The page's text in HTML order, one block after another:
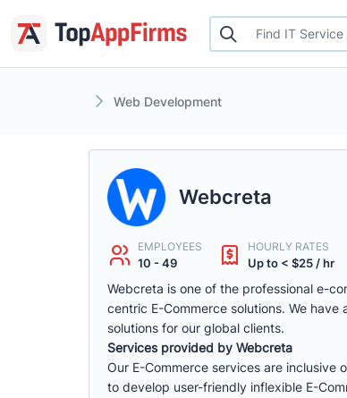
Web Development
Webcreta
EMPLOYEES
10 - 49
HOURLY RATES
Up to < $25 / hr
Webcreta is one of the professional e-
centric E-Commerce solutions. We
solutions for our global clients.
Services provided by Webcreta
Our E-Commerce services are
to develop user-friendly inflexible E-